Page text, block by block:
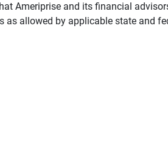
Ameriprise and its financial
allowed by applicable state and